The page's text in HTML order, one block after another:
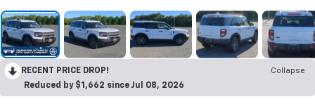
RECENT PRICE DROP!
Collapse
Reduced by $1,662 since Jul 08, 2026